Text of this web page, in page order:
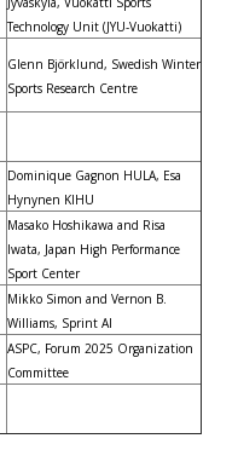
Technology Unit (JYU-Vuokatti)
Glenn Björklund, Swedish Winter
Sports Research Centre
Dominique Gagnon HULA, Esa
Hynynen KIHU
Masako Hoshikawa and Risa
Iwata, Japan High Performance
Sport Center
Mikko Simon and Vernon B.
Williams, Sprint AI
ASPC, Forum 2025 Organization
Committee